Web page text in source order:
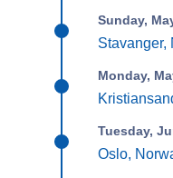
Sunday,
Stavanger,
Monday,
Tuesday,
Oslo,